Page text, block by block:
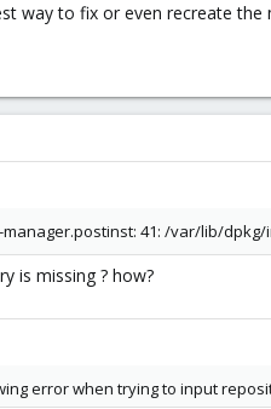
way to fix or even recreate
41: /var/lib/
is missing ? how?
error when trying to input